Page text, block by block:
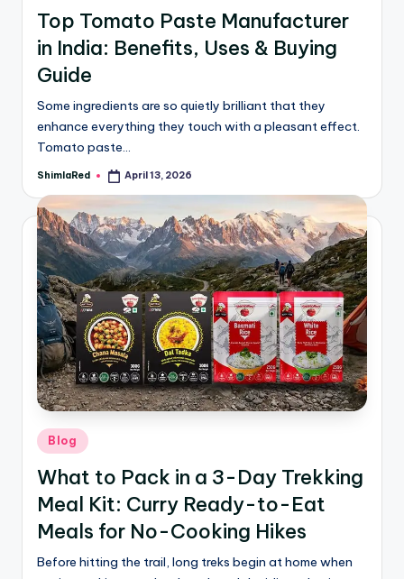
Top Tomato Paste Manufacturer
in India: Benefits, Uses & Buying
Guide
Some ingredients are so quietly brilliant that they
enhance everything they touch with a pleasant effect.
Tomato paste…
ShimlaRed April 13, 2026
Blog
What to Pack in a 3-Day Trekking
Meal Kit: Curry Ready-to-Eat
Meals for No-Cooking Hikes
Before hitting the trail, long treks begin at home when